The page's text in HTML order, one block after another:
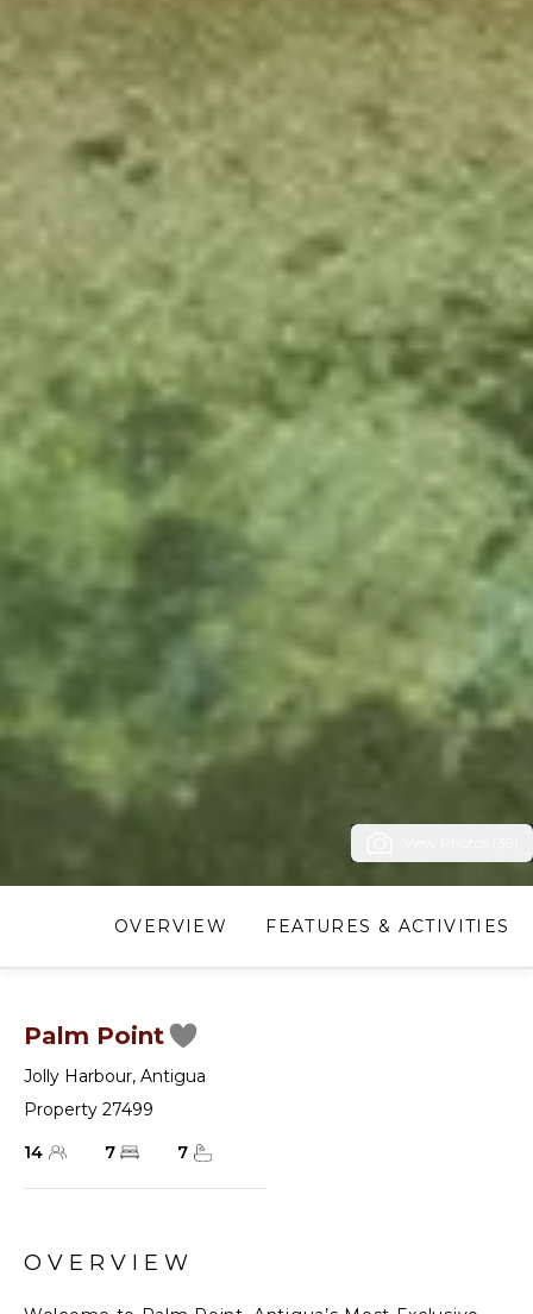
OVERVIEW FEATURES & ACTIVITIES
Palm Point
Jolly Harbour, Antigua
Property 27499
14
7 7
OVERVIEW